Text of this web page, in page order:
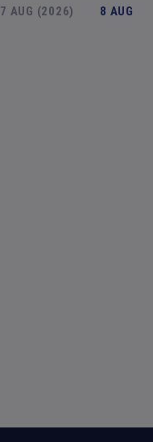
7 AUG (2026) 8 AUG